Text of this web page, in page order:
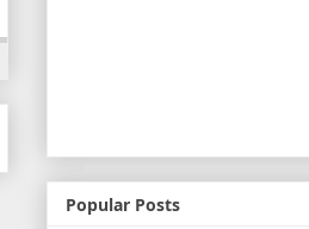
Popular Posts